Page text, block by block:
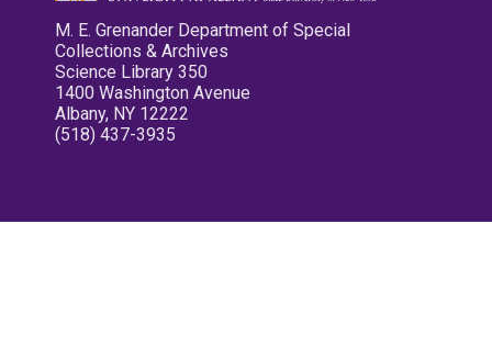
M. E. Grenander Department of Special
Collections & Archives
Science Library 350
1400 Washington Avenue
Albany, NY 12222
(518) 437-3935